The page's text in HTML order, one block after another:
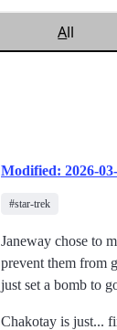
All
Modified: 2026-
#star-trek
Janeway chose to
prevent them from
just set a bomb to
Chakotay is just...